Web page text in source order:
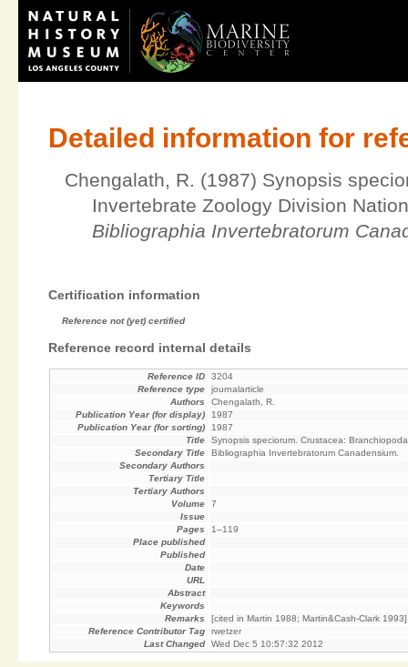
Detailed information for
Chengalath, R. (1987) Synopsis
Invertebrate Zoology Division
Bibliographia Invertebratorum
Certification information
Reference not (yet) certified
Reference record internal details
Reference ID
3204
Reference type
journalarticle
Authors
Chengalath, R.
Publication Year (for display)
1987
Publication Year (for sorting)
1987
Title
Synopsis speciorum. Crustacea:
Secondary Title
Bibliographia Invertebratorum Canadensium.
Secondary Authors
Tertiary Title
Tertiary Authors
Volume
7
Issue
Pages
1–119
Place published
Published
Date
URL
Abstract
Keywords
Remarks
[cited in Martin 1988; Martin&Cash-Clark 1993]
Reference Contributor Tag
rwetzer
Last Changed
Wed Dec 5 10:57:32 2012